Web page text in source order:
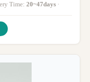
Time: 20~47days ·